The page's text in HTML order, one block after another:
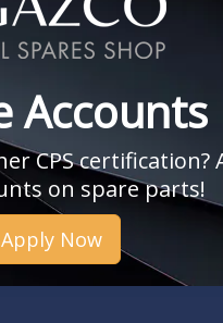
Accounts
CPS
on spare parts!
Apply Now